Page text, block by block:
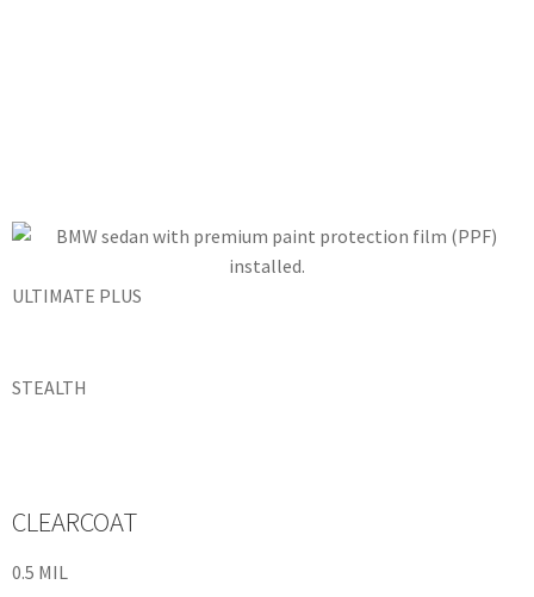
ULTIMATE PLUS
STEALTH
CLEARCOAT
0.5 MIL